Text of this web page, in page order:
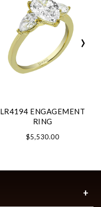
LR4194 ENGAGEMENT
RING
$5,530.00
›